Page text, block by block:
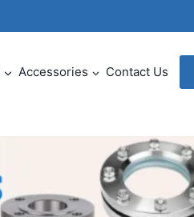
Accessories Contact Us